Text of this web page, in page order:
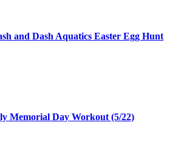
and Dash Aquatics Easter Egg Hunt
Memorial Day Workout (5/22)